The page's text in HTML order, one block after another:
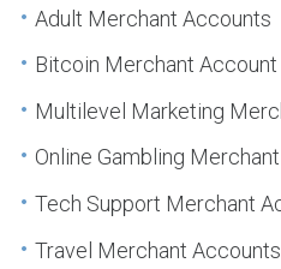
Adult Merchant Accounts
Bitcoin Merchant Account
Multilevel Marketing
Online Gambling
Tech Support Merchant
Travel Merchant Accounts